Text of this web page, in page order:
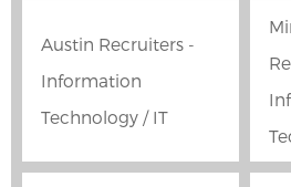
Austin Recruiters -
Information
Technology / IT